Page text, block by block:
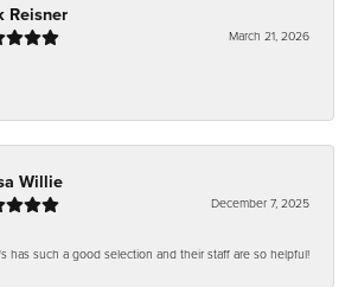
Reisner
March 21, 2026
Willie
December 7, 2025
has such a good selection and their staff are so helpful!